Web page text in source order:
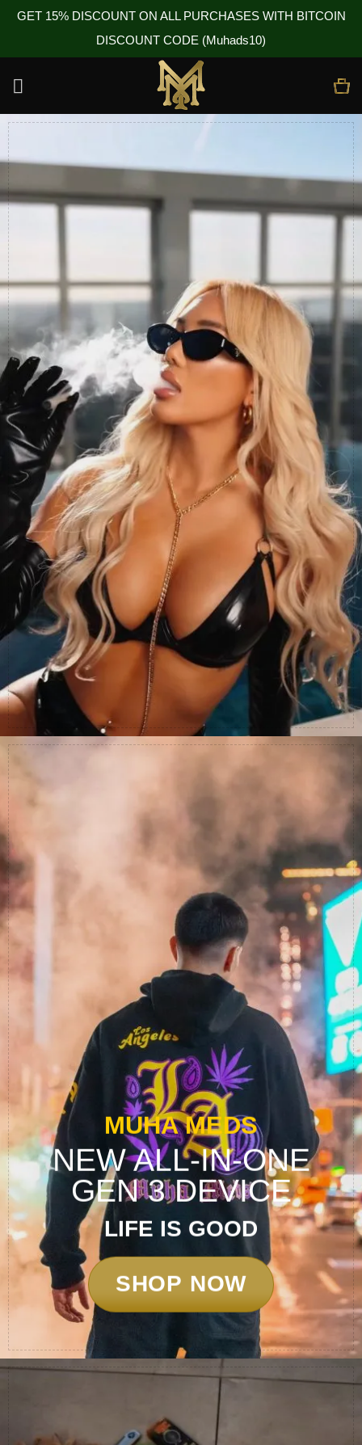
GET 15% DISCOUNT ON ALL PURCHASES WITH BITCOIN
DISCOUNT CODE (Muhads10)
MUHA MEDS
NEW ALL-IN-ONE
GEN 3 DEVICE
LIFE IS GOOD
SHOP NOW